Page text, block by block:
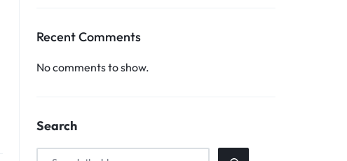
Recent Comments
No comments to show.
Search